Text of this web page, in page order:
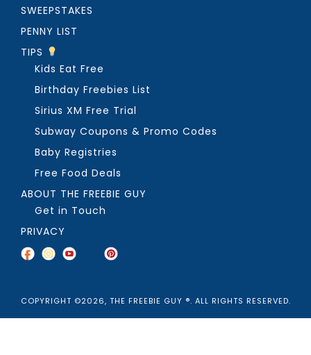
SWEEPSTAKES
PENNY LIST
TIPS
Kids Eat Free
Birthday Freebies List
Sirius XM Free Trial
Subway Coupons & Promo Codes
Baby Registries
Free Food Deals
ABOUT THE FREEBIE GUY
Get in Touch
PRIVACY
COPYRIGHT ©2026, THE FREEBIE GUY ®. ALL RIGHTS RESERVED.